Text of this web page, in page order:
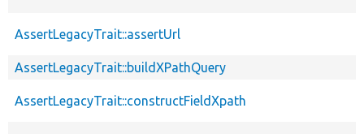
AssertLegacyTrait::assertUrl
AssertLegacyTrait::buildXPathQuery
AssertLegacyTrait::constructFieldXpath